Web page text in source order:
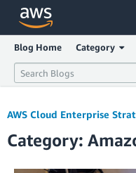
Click here to
Blog Home Category
AWS Cloud Enterprise
Category: